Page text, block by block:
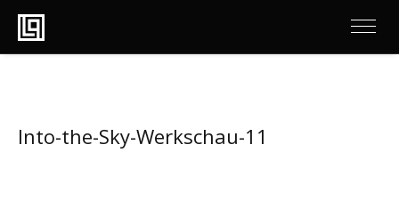
Into-the-Sky-Werkschau-11